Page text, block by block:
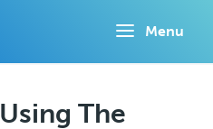
Menu
The